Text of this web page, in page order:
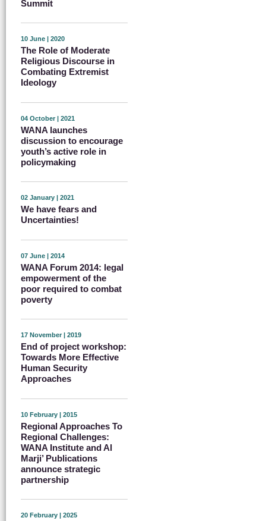
Summit
10 June | 2020
The Role of Moderate
Religious Discourse in
Combating Extremist
Ideology
04 October | 2021
WANA launches
discussion to encourage
youth’s active role in
policymaking
02 January | 2021
We have fears and
Uncertainties!
07 June | 2014
WANA Forum 2014: legal
empowerment of the
poor required to combat
poverty
17 November | 2019
End of project workshop:
Towards More Effective
Human Security
Approaches
10 February | 2015
Regional Approaches To
Regional Challenges:
WANA Institute and Al
Marji’ Publications
announce strategic
partnership
20 February | 2025